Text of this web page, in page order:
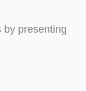
by presenting